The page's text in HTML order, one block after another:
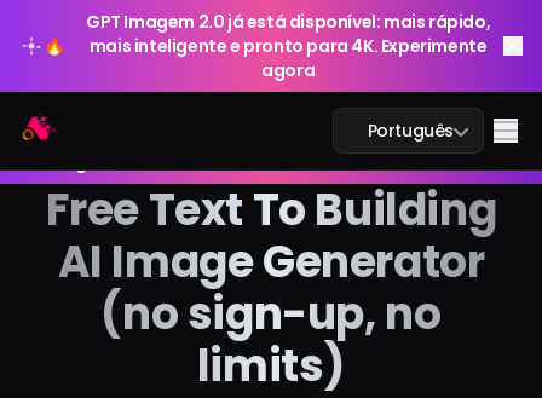
🔥
GPT Imagem 2.0 já está disponível: mais rápido,
mais inteligente e pronto para 4K. Experimente
agora
Português
Chat IA
IA Estudo
🔥
GPT Imagem 2.0 já está disponível: mais rápido,
mais inteligente e pronto para 4K. Experimente
Free Text To Building
AI Image Generator
(no sign-up, no
limits)